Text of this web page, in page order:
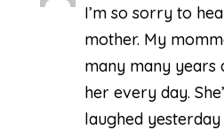
I’m so sorry to
mother. My
many many years
her every day.
laughed